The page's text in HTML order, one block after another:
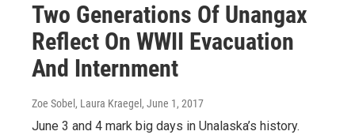
Two Generations Of Unangax
Reflect On WWII Evacuation
And Internment
Zoe Sobel, Laura Kraegel , June 1, 2017
June 3 and 4 mark big days in Unalaska’s history.